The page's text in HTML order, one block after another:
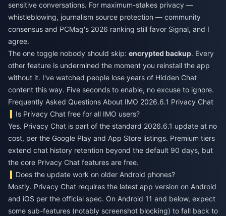
sensitive conversations. For maximum-stakes privacy —
whistleblowing, journalism source protection — community
consensus and PCMag's 2026 ranking still favor Signal, and I
agree.
The one toggle nobody should skip: encrypted backup. Every
other feature is undermined the moment you reinstall the app
without it. I've watched people lose years of Hidden Chat
content this way. Five seconds to enable, no excuse to ignore.
Frequently Asked Questions About IMO 2026.6.1 Privacy Chat
Is Privacy Chat free for all IMO users?
Yes. Privacy Chat is part of the standard 2026.6.1 update at no
cost, per the Google Play and App Store listings. Premium tiers
extend chat history retention beyond the default 90 days, but
the core Privacy Chat features are free.
Does the update work on older Android phones?
Mostly. Privacy Chat requires the latest app version on Android
and iOS per the official spec. On Android 11 and below, expect
some sub-features (notably screenshot blocking) to fall back to